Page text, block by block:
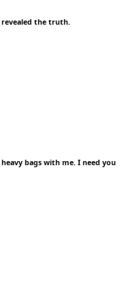
revealed the truth.
bags with me. I need you